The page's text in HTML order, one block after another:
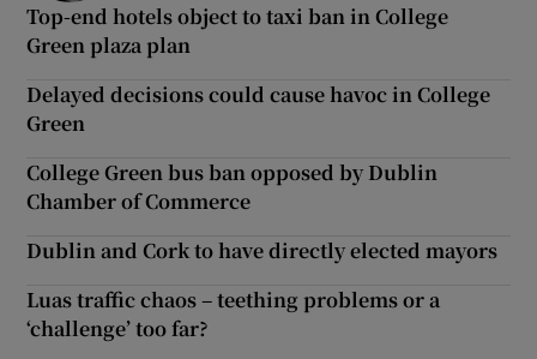
Top-end hotels object to taxi ban in College
Green plaza plan
Delayed decisions could cause havoc in College
Green
College Green bus ban opposed by Dublin
Chamber of Commerce
Dublin and Cork to have directly elected mayors
Luas traffic chaos – teething problems or a
‘challenge’ too far?